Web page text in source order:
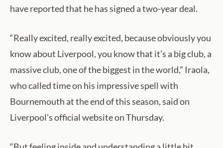
have reported that he has signed a two-year deal.
“Really excited, really excited, because obviously you
know about Liverpool, you know that it’s a big club, a
massive club, one of the biggest in the world,” Iraola,
who called time on his impressive spell with
Bournemouth at the end of this season, said on
Liverpool’s official website on Thursday.